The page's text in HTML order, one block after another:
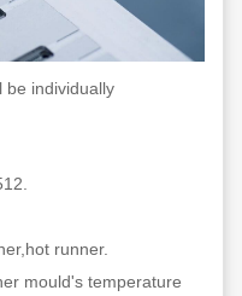
be individually
runner.
mould's temperature